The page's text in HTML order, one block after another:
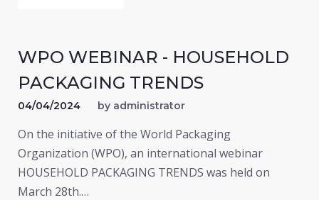
WPO WEBINAR - HOUSEHOLD
PACKAGING TRENDS
04/04/2024 by administrator
On the initiative of the World Packaging
Organization (WPO), an international webinar
HOUSEHOLD PACKAGING TRENDS was held on
March 28th.…